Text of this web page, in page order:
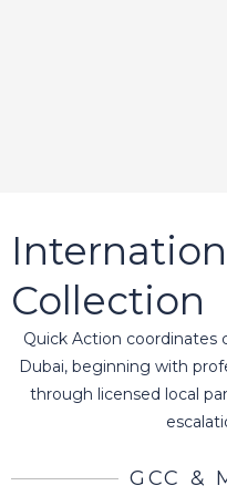
Collection
Quick Action coordinates
Dubai, beginning with
through licensed local
GCC &